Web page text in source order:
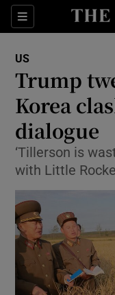
Sections
US
Trump
Korea
dialogue
‘Tillerson is
with Little